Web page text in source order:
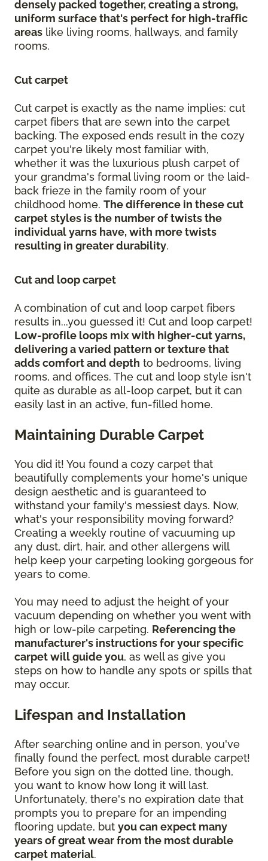
densely packed together, creating a strong,
uniform surface that's perfect for high-traffic
areas like living rooms, hallways, and family
rooms.
Cut carpet
Cut carpet is exactly as the name implies: cut
carpet fibers that are sewn into the carpet
backing. The exposed ends result in the cozy
carpet you're likely most familiar with,
whether it was the luxurious plush carpet of
your grandma's formal living room or the laid-
back frieze in the family room of your
childhood home. The difference in these cut
carpet styles is the number of twists the
individual yarns have, with more twists
resulting in greater durability.
Cut and loop carpet
A combination of cut and loop carpet fibers
results in...you guessed it! Cut and loop carpet!
Low-profile loops mix with higher-cut yarns,
delivering a varied pattern or texture that
adds comfort and depth to bedrooms, living
rooms, and offices. The cut and loop style isn't
quite as durable as all-loop carpet, but it can
easily last in an active, fun-filled home.
Maintaining Durable Carpet
You did it! You found a cozy carpet that
beautifully complements your home's unique
design aesthetic and is guaranteed to
withstand your family's messiest days. Now,
what's your responsibility moving forward?
Creating a weekly routine of vacuuming up
any dust, dirt, hair, and other allergens will
help keep your carpeting looking gorgeous for
years to come.
You may need to adjust the height of your
vacuum depending on whether you went with
high or low-pile carpeting. Referencing the
manufacturer's instructions for your specific
carpet will guide you, as well as give you
steps on how to handle any spots or spills that
may occur.
Lifespan and Installation
After searching online and in person, you've
finally found the perfect, most durable carpet!
Before you sign on the dotted line, though,
you want to know how long it will last.
Unfortunately, there's no expiration date that
prompts you to prepare for an impending
flooring update, but you can expect many
years of great wear from the most durable
carpet material.